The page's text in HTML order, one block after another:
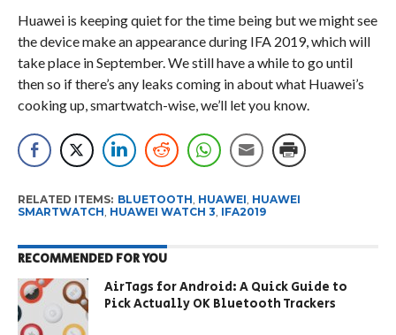
Huawei is keeping quiet for the time being but we might see
the device make an appearance during IFA 2019, which will
take place in September. We still have a while to go until
then so if there’s any leaks coming in about what Huawei’s
cooking up, smartwatch-wise, we’ll let you know.
RELATED ITEMS: BLUETOOTH HUAWEI HUAWEI
SMARTWATCH HUAWEI WATCH 3 IFA2019
RECOMMENDED FOR YOU
AirTags for Android: A Quick Guide to
Pick Actually OK Bluetooth Trackers